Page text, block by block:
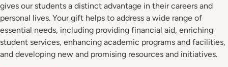
gives our students a distinct advantage in their careers and
personal lives. Your gift helps to address a wide range of
essential needs, including providing financial aid, enriching
student services, enhancing academic programs and facilities,
and developing new and promising resources and initiatives.